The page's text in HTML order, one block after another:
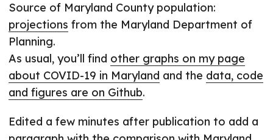
Source of Maryland County population:
projections from the Maryland Department of
Planning.
As usual, you’ll find other graphs on my page
about COVID-19 in Maryland and the data, code
and figures are on Github.
Edited a few minutes after publication to add a